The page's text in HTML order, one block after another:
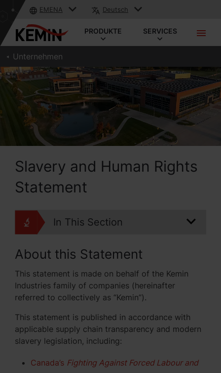
EMENA Deutsch
PRODUKTE SERVICES
Unternehmen
Slavery and Human Rights
Statement
In This Section
About this Statement
This statement is made on behalf of the Kemin
Industries family of companies (hereinafter
referred to collectively as “Kemin”).
This statement is published in accordance with
applicable supply chain transparency and modern
slavery legislation, including:
Canada’s Fighting Against Forced Labour and